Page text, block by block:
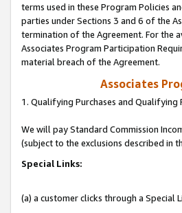
terms used in these Program Policies
parties under Sections 3 and 6 of the
termination of the Agreement. For the
Associates Program Participation
material breach of the Agreement.
Associates
1. Qualifying Purchases and Qualifying
We will pay Standard Commission
(subject to the exclusions described in
Special Links:
(a) a customer clicks through a Special